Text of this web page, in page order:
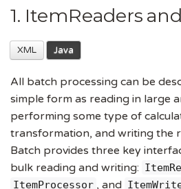
1. ItemReaders
XML Java
All batch processing can be
simple form as reading in large
performing some type of
transformation, and writing the
Batch provides three key
bulk reading and writing:
ItemProcessor , and